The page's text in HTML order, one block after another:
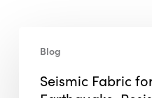
Fabric
Earthquake-
Blog
Seismic Fabric